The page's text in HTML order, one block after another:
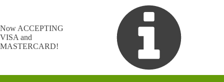
Now ACCEPTING
VISA and
MASTERCARD!